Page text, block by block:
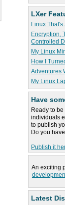
LXer
Linux That's
Encryption,
Controlled
My Linux
How I
Adventures
My Linux
Have
Ready to
individuals
to publish
Do you
Publish it
An exciting
Latest